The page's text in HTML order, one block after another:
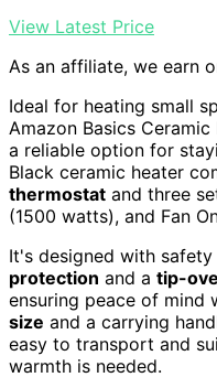
View Latest Price
As an affiliate, we earn
Ideal for heating small
Amazon Basics
a reliable option for
Black ceramic heater
thermostat and three
(1500 watts), and Fan
It's designed with
protection and a tip-
ensuring peace of mind
size and a carrying
easy to transport and
warmth is needed.